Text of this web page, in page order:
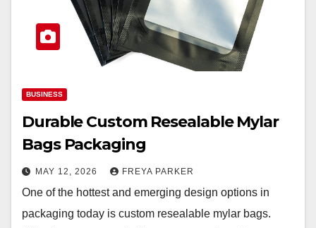
BUSINESS
Durable Custom Resealable Mylar
Bags Packaging
MAY 12, 2026 FREYA PARKER
One of the hottest and emerging design options in
packaging today is custom resealable mylar bags.